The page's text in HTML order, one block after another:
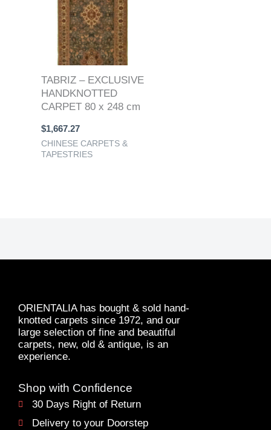
TABRIZ – EXCLUSIVE
HANDKNOTTED
CARPET 80 x 248 cm
$1,667.27
CHINESE CARPETS &
TAPESTRIES
ORIENTALIA has bought & sold hand-
knotted carpets since 1972, and our
large selection of fine and beautiful
carpets, new, old & antique, is an
experience.
Shop with Confidence
30 Days Right of Return
Delivery to your Doorstep